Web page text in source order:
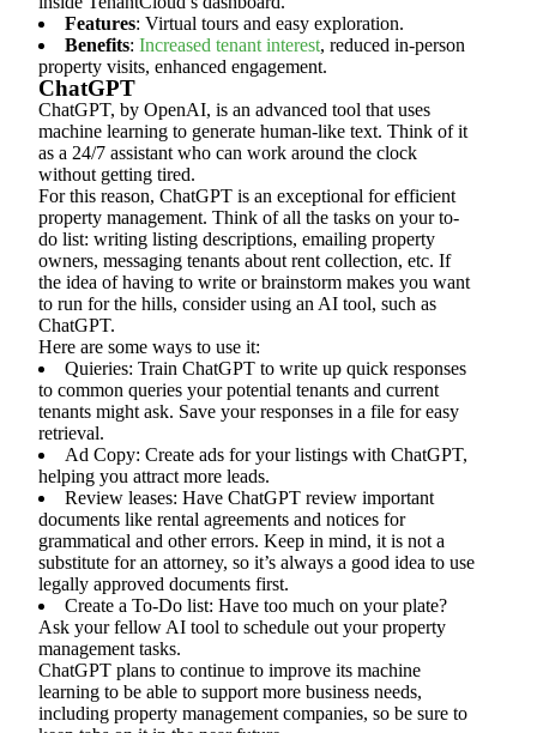
Features: Virtual tours and easy exploration.
Benefits: Increased tenant interest, reduced in-person
property visits, enhanced engagement.
ChatGPT
ChatGPT, by OpenAI, is an advanced tool that uses
machine learning to generate human-like text. Think of it
as a 24/7 assistant who can work around the clock
without getting tired.
For this reason, ChatGPT is an exceptional for efficient
property management. Think of all the tasks on your to-
do list: writing listing descriptions, emailing property
owners, messaging tenants about rent collection, etc. If
the idea of having to write or brainstorm makes you want
to run for the hills, consider using an AI tool, such as
ChatGPT.
Here are some ways to use it:
Quieries: Train ChatGPT to write up quick responses
to common queries your potential tenants and current
tenants might ask. Save your responses in a file for easy
retrieval.
Ad Copy: Create ads for your listings with ChatGPT,
helping you attract more leads.
Review leases: Have ChatGPT review important
documents like rental agreements and notices for
grammatical and other errors. Keep in mind, it is not a
substitute for an attorney, so it’s always a good idea to use
legally approved documents first.
Create a To-Do list: Have too much on your plate?
Ask your fellow AI tool to schedule out your property
management tasks.
ChatGPT plans to continue to improve its machine
learning to be able to support more business needs,
including property management companies, so be sure to